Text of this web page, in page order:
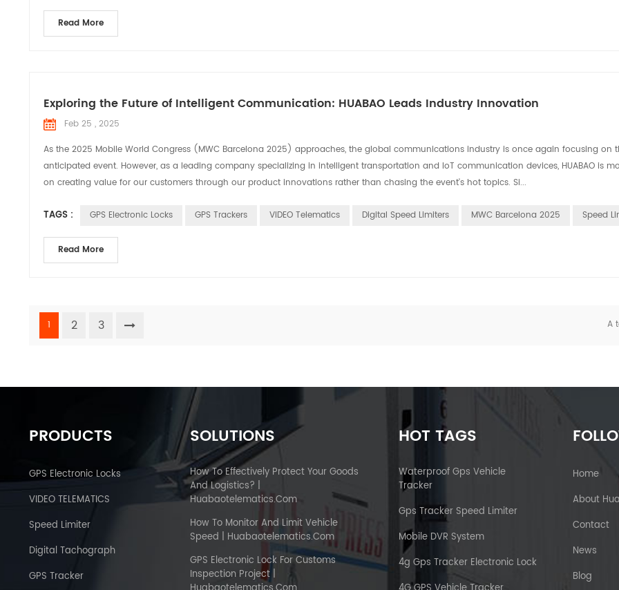
Read More
Exploring the Future of Intelligent Communication: HUABAO Leads Industry Innovation
Feb 25 , 2025
As the 2025 Mobile World Congress (MWC Barcelona 2025) approaches, the global communications industry is once again focusing on
anticipated event. However, as a leading company specializing in intelligent transportation and IoT communication devices, HUABAO is
on creating value for our customers through our product innovations rather than chasing the event's hot topics. Si...
TAGS : GPS Electronic Locks GPS Trackers VIDEO Telematics Digital Speed Limiters MWC Barcelona 2025 Speed
Read More
1 2 3 A
PRODUCTS
GPS Electronic Locks
VIDEO TELEMATICS
Speed Limiter
Digital Tachograph
GPS Tracker
SOLUTIONS
How To Effectively Protect Your Goods
And Logistics? |
Huabaotelematics.com
How To Monitor And Limit Vehicle
Speed | Huabaotelematics.com
GPS Electronic Lock For Customs
Inspection Project |
HOT TAGS
Waterproof Gps Vehicle
Tracker
Gps Tracker Speed Limiter
Mobile DVR System
4g Gps Tracker Electronic Lock
Home
About
Contact
News
Blog